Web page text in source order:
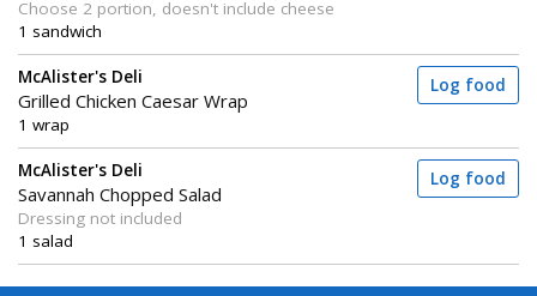
Choose 2 portion, doesn't include cheese
1 sandwich
McAlister's Deli
Grilled Chicken Caesar Wrap
1 wrap
Log food
McAlister's Deli
Savannah Chopped Salad
Dressing not included
1 salad
Log food